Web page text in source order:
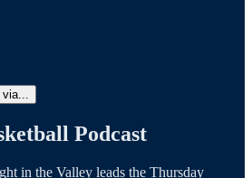
via...
Podcast
in the Valley leads the Thursday